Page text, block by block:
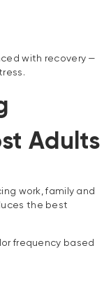
with recovery —
Adults
work, family and
the best
frequency based